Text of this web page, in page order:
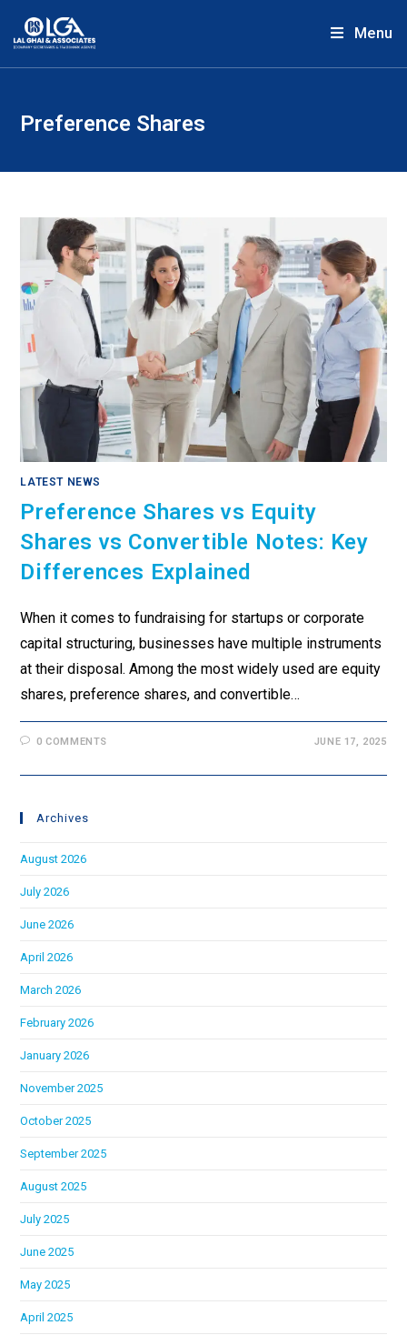
Menu
Preference Shares
LATEST NEWS
Preference Shares vs Equity
Shares vs Convertible Notes: Key
Differences Explained
When it comes to fundraising for startups or corporate
capital structuring, businesses have multiple instruments
at their disposal. Among the most widely used are equity
shares, preference shares, and convertible…
0 COMMENTS JUNE 17, 2025
Archives
August 2026
July 2026
June 2026
April 2026
March 2026
February 2026
January 2026
November 2025
October 2025
September 2025
August 2025
July 2025
June 2025
May 2025
April 2025